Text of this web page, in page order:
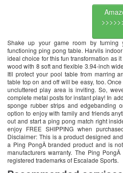
Shake up your game room by
functioning ping pong table. Harvils
ideal choice for this fun transformation as
wood with 8 soft and flexible 3.94-inch
Itll protect your pool table from marring
table top on and off will be easy, too.
uncluttered play area is inviting. So,
complete metal posts for instant play! In
sponge rubber strips and edgebanding
option to enjoy with family and friends
out and start a ping pong match right
enjoy FREE SHIPPING when
Disclaimer: This is a product designed
a Ping PongÂ branded product and is
manufacturers warranty. The Ping
registered trademarks of Escalade Sports.